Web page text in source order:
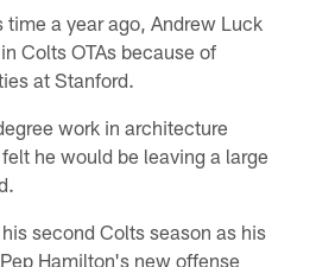
time a year ago, Andrew Luck
Colts OTAs because of
at Stanford.
work in architecture
he would be leaving a large
second Colts season as his
Hamilton's new offense